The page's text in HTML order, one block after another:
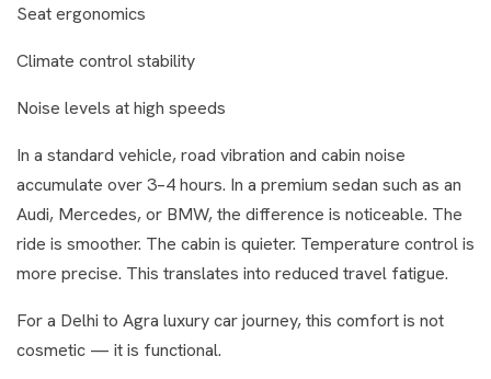
Seat ergonomics
Climate control stability
Noise levels at high speeds
In a standard vehicle, road vibration and cabin noise
accumulate over 3–4 hours. In a premium sedan such as an
Audi, Mercedes, or BMW, the difference is noticeable. The
ride is smoother. The cabin is quieter. Temperature control is
more precise. This translates into reduced travel fatigue.
For a Delhi to Agra luxury car journey, this comfort is not
cosmetic — it is functional.